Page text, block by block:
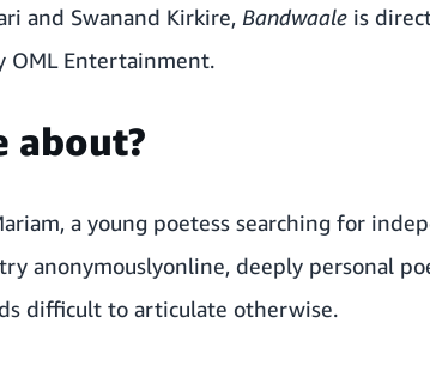
and Swanand Kirkire, Bandwaale is
OML Entertainment.
about?
a young poetess searching for
anonymouslyonline, deeply personal
difficult to articulate otherwise.